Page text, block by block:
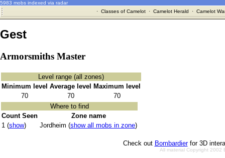
5983 mobs indexed via radar
· Classes of Camelot· Camelot Herald · Camelot
Gest
Armorsmiths Master
Level range (all zones)
Minimum level Average level Maximum level
70
70
70
Where to find
Count Seen
Zone name
1 (show) Jordheim (show all mobs in zone)
Check out Bombardierfor 3D
All material Copyright 2002